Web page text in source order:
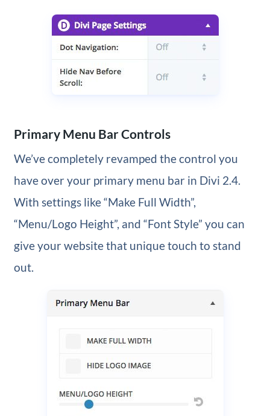
Primary Menu Bar Controls
We’ve completely revamped the control you
have over your primary menu bar in Divi 2.4.
With settings like “Make Full Width”,
“Menu/Logo Height”, and “Font Style” you can
give your website that unique touch to stand
out.